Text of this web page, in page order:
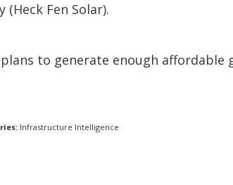
(Heck Fen Solar).
to generate enough affordable
Infrastructure Intelligence